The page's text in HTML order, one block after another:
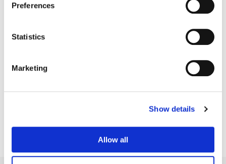
Preferences
Statistics
Marketing
Show details
Allow all